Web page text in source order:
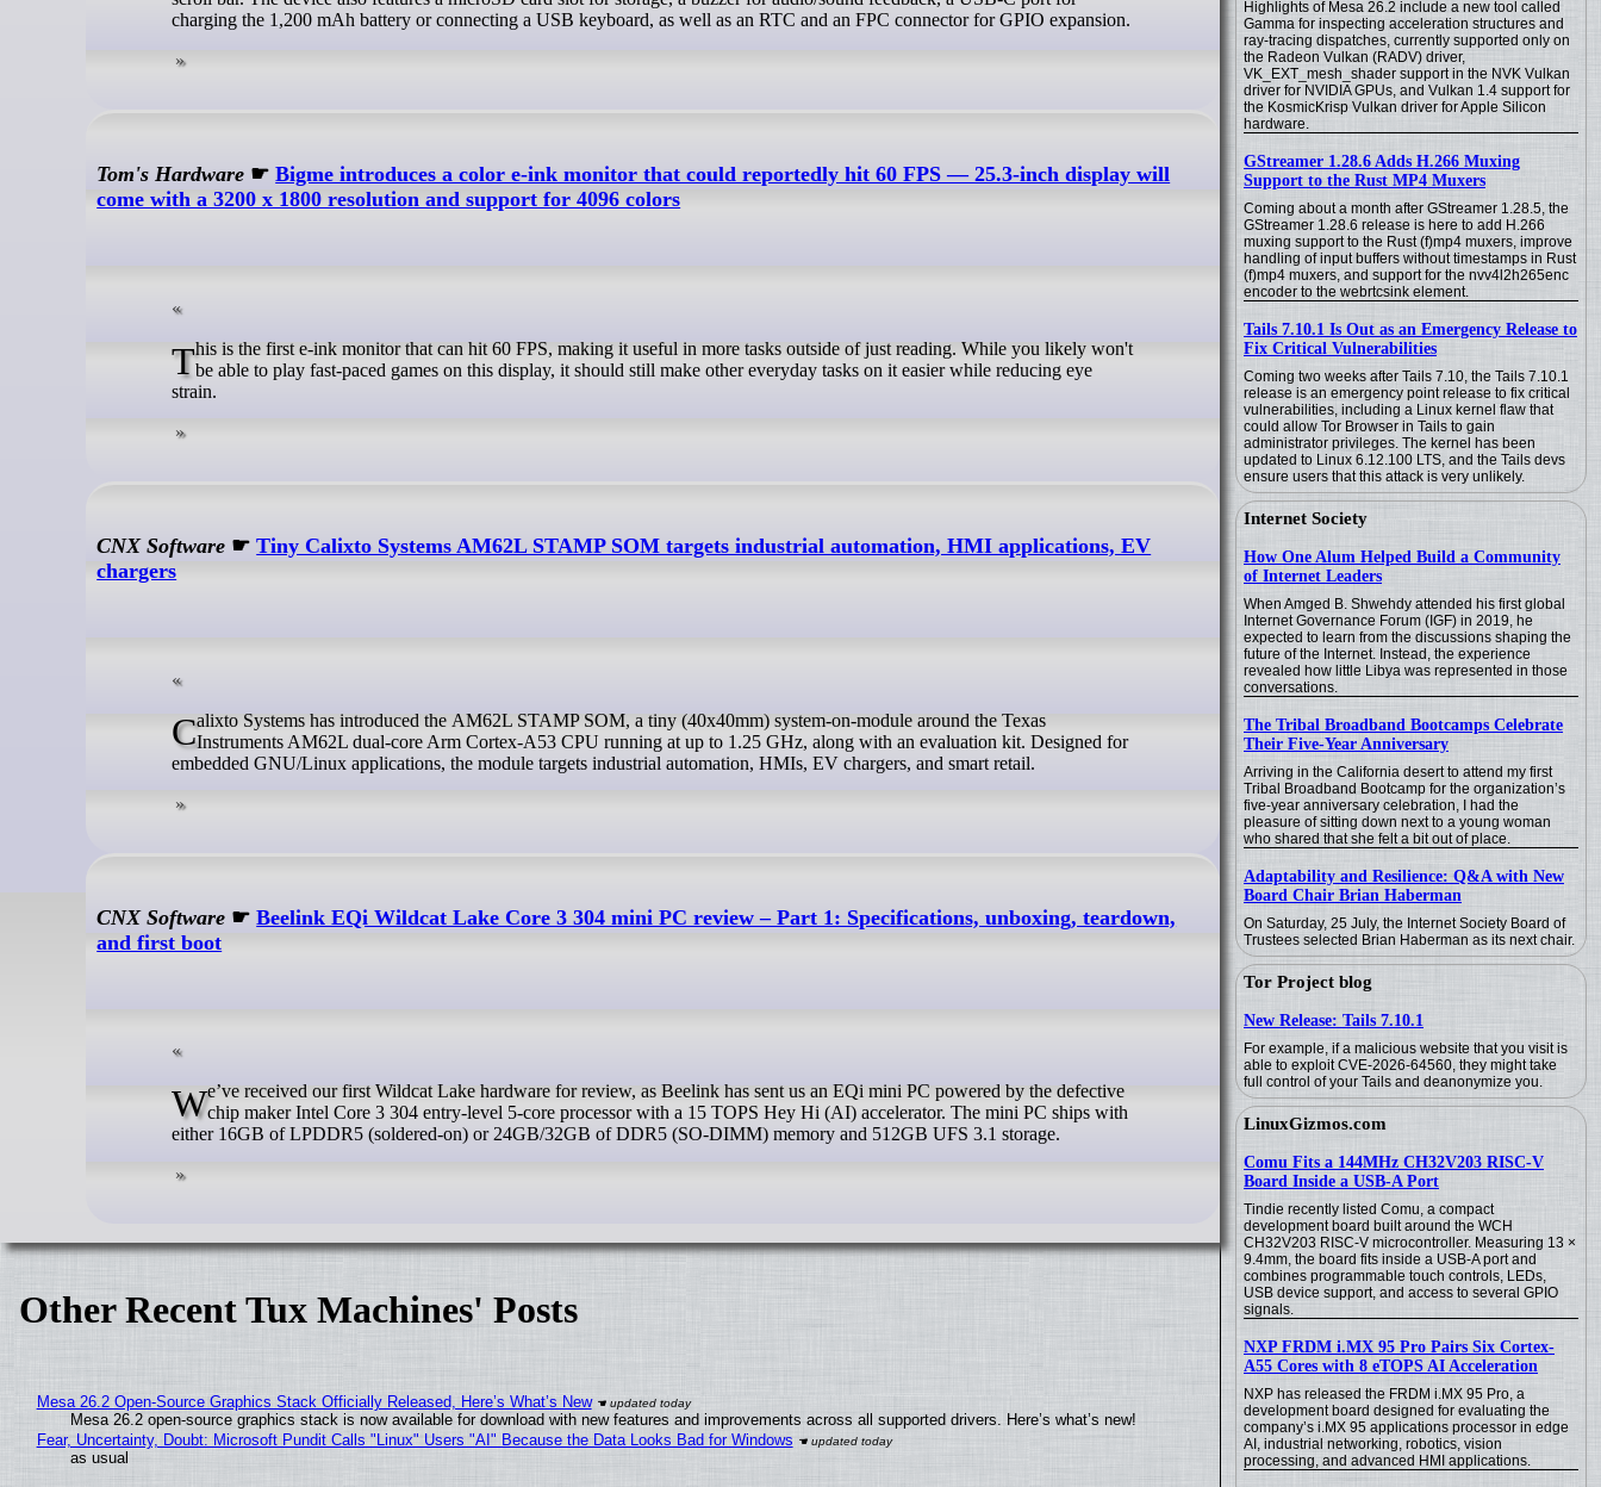
Highlights of Mesa 26.2 include a new tool called
Gamma for inspecting acceleration structures and
ray-tracing dispatches, currently supported only on
the Radeon Vulkan (RADV) driver,
VK_EXT_mesh_shader support in the NVK Vulkan
driver for NVIDIA GPUs, and Vulkan 1.4 support for
the KosmicKrisp Vulkan driver for Apple Silicon
hardware.
GStreamer 1.28.6 Adds H.266 Muxing
Support to the Rust MP4 Muxers
Coming about a month after GStreamer 1.28.5, the
GStreamer 1.28.6 release is here to add H.266
muxing support to the Rust (f)mp4 muxers, improve
handling of input buffers without timestamps in Rust
(f)mp4 muxers, and support for the nvv4l2h265enc
encoder to the webrtcsink element.
Tails 7.10.1 Is Out as an Emergency Release to
Fix Critical Vulnerabilities
Coming two weeks after Tails 7.10, the Tails 7.10.1
release is an emergency point release to fix critical
vulnerabilities, including a Linux kernel flaw that
could allow Tor Browser in Tails to gain
administrator privileges. The kernel has been
updated to Linux 6.12.100 LTS, and the Tails devs
ensure users that this attack is very unlikely.
Internet Society
How One Alum Helped Build a Community
of Internet Leaders
When Amged B. Shwehdy attended his first global
Internet Governance Forum (IGF) in 2019, he
expected to learn from the discussions shaping the
future of the Internet. Instead, the experience
revealed how little Libya was represented in those
conversations.
The Tribal Broadband Bootcamps Celebrate
Their Five-Year Anniversary
Arriving in the California desert to attend my first
Tribal Broadband Bootcamp for the organization’s
five-year anniversary celebration, I had the
pleasure of sitting down next to a young woman
who shared that she felt a bit out of place.
Adaptability and Resilience: Q&A with New
Board Chair Brian Haberman
On Saturday, 25 July, the Internet Society Board of
Trustees selected Brian Haberman as its next chair.
Tor Project blog
New Release: Tails 7.10.1
For example, if a malicious website that you visit is
able to exploit CVE-2026-64560, they might take
full control of your Tails and deanonymize you.
LinuxGizmos.com
Comu Fits a 144MHz CH32V203 RISC-V
Board Inside a USB-A Port
Tindie recently listed Comu, a compact
development board built around the WCH
CH32V203 RISC-V microcontroller. Measuring 13 ×
9.4mm, the board fits inside a USB-A port and
combines programmable touch controls, LEDs,
USB device support, and access to several GPIO
signals.
NXP FRDM i.MX 95 Pro Pairs Six Cortex-
A55 Cores with 8 eTOPS AI Acceleration
NXP has released the FRDM i.MX 95 Pro, a
development board designed for evaluating the
company’s i.MX 95 applications processor in edge
AI, industrial networking, robotics, vision
processing, and advanced HMI applications.
charging the 1,200 mAh battery or connecting a USB keyboard, as well as an RTC and an FPC connector for GPIO expansion.
Tom's Hardware ☛Bigme introduces a color e-ink monitor that could reportedly hit 60 FPS — 25.3-inch display will
come with a 3200 x 1800 resolution and support for 4096 colors
This is the first e-ink monitor that can hit 60 FPS, making it useful in more tasks outside of just reading. While you likely won'tbe able to play fast-paced games on this display, it should still make other everyday tasks on it easier while reducing eye
strain.
CNX Software ☛Tiny Calixto Systems AM62L STAMP SOM targets industrial automation, HMI applications, EV
chargers
Calixto Systems has introduced the AM62L STAMP SOM, a tiny (40x40mm) system-on-module around the TexasInstruments AM62L dual-core Arm Cortex-A53 CPU running at up to 1.25 GHz, along with an evaluation kit. Designed for
embedded GNU/Linux applications, the module targets industrial automation, HMIs, EV chargers, and smart retail.
CNX Software ☛Beelink EQi Wildcat Lake Core 3 304 mini PC review – Part 1: Specifications, unboxing, teardown,
and first boot
We’ve received our first Wildcat Lake hardware for review, as Beelink has sent us an EQi mini PC powered by the defectivechip maker Intel Core 3 304 entry-level 5-core processor with a 15 TOPS Hey Hi (AI) accelerator. The mini PC ships with
either 16GB of LPDDR5 (soldered-on) or 24GB/32GB of DDR5 (SO-DIMM) memory and 512GB UFS 3.1 storage.
Other Recent Tux Machines' Posts
Mesa 26.2 Open-Source Graphics Stack Officially Released, Here’s What’s New
Mesa 26.2 open-source graphics stack is now available for download with new features and improvements across all supported drivers. Here’s what’s new!
Fear, Uncertainty, Doubt: Microsoft Pundit Calls "Linux" Users "AI" Because the Data Looks Bad for Windows
as usual